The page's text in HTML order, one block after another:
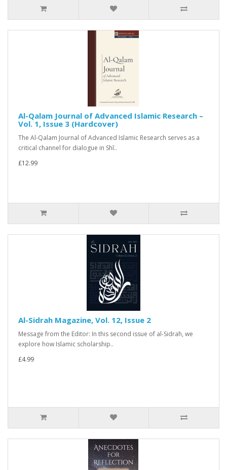
Al-Qalam Journal of Advanced Islamic Research –
Vol. 1, Issue 3 (Hardcover)
The Al-Qalam Journal of Advanced Islamic Research serves as a
critical channel for dialogue in Shī..
£12.99
Al-Sidrah Magazine, Vol. 12, Issue 2
Message from the Editor: In this second issue of al-Sidrah, we
explore how Islamic scholarship..
£4.99